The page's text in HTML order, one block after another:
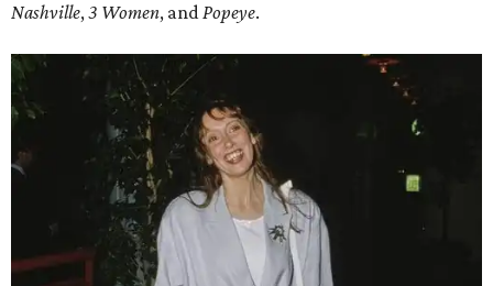
Nashville,3 Women, andPopeye.